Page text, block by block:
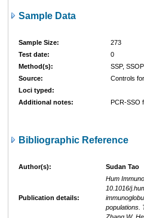
Sample Data
Sample Size:
273
Test date:
0
Method(s):
SSP, SSOP
Source:
Controls
Loci typed:
Additional notes:
PCR-SSO
Bibliographic Reference
Author(s): Sudan Tao
Publication details:
Hum
10.1016/
populations.